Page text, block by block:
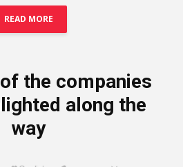
READ MORE
the companies
along the
way